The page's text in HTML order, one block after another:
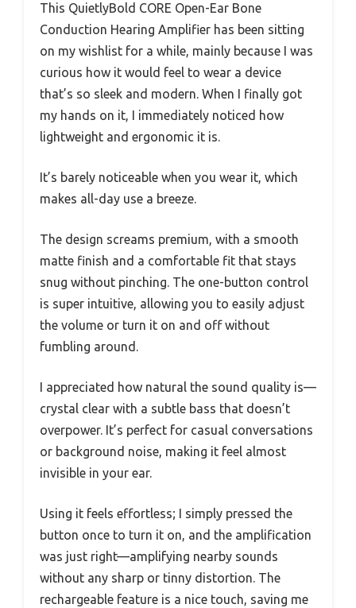
This QuietlyBold CORE Open-Ear Bone
Conduction Hearing Amplifier has been sitting
on my wishlist for a while, mainly because I was
curious how it would feel to wear a device
that’s so sleek and modern. When I finally got
my hands on it, I immediately noticed how
lightweight and ergonomic it is.
It’s barely noticeable when you wear it, which
makes all-day use a breeze.
The design screams premium, with a smooth
matte finish and a comfortable fit that stays
snug without pinching. The one-button control
is super intuitive, allowing you to easily adjust
the volume or turn it on and off without
fumbling around.
I appreciated how natural the sound quality is—
crystal clear with a subtle bass that doesn’t
overpower. It’s perfect for casual conversations
or background noise, making it feel almost
invisible in your ear.
Using it feels effortless; I simply pressed the
button once to turn it on, and the amplification
was just right—amplifying nearby sounds
without any sharp or tinny distortion. The
rechargeable feature is a nice touch, saving me